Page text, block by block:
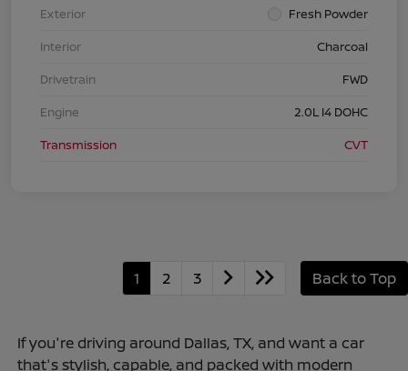
Exterior
Fresh Powder
Interior
Charcoal
Drivetrain
FWD
Engine
2.0L I4 DOHC
Transmission
CVT
1 2 3 Back to Top
If you're driving around Dallas, TX, and want a car
that's stylish, capable, and packed with modern